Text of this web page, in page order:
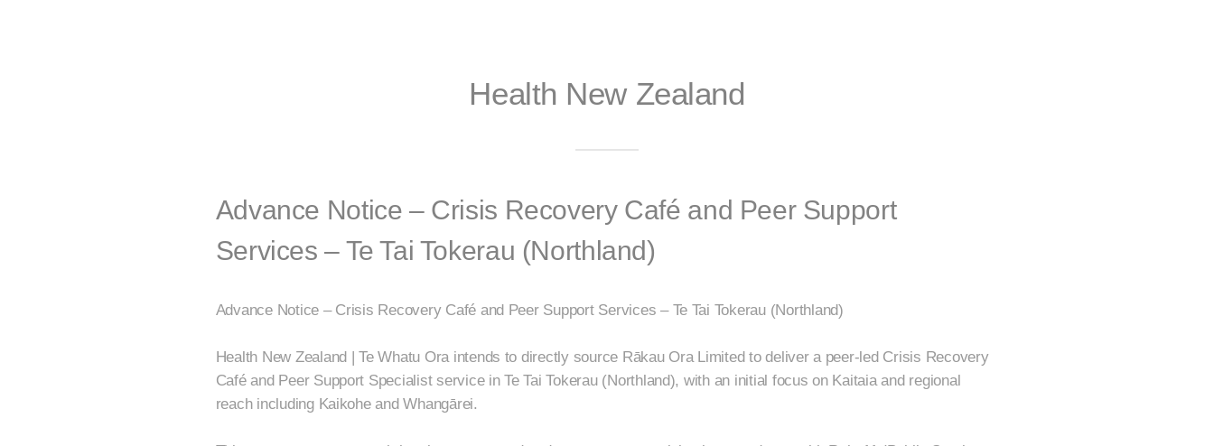
Health New Zealand
Advance Notice – Crisis Recovery Café and Peer Support
Services – Te Tai Tokerau (Northland)
Advance Notice – Crisis Recovery Café and Peer Support Services – Te Tai Tokerau (Northland)
Health New Zealand | Te Whatu Ora intends to directly source Rākau Ora Limited to deliver a peer-led Crisis Recovery
Café and Peer Support Specialist service in Te Tai Tokerau (Northland), with an initial focus on Kaitaia and regional
reach including Kaikohe and Whangārei.